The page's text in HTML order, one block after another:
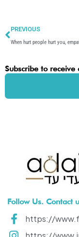
PREVIOUS
When hurt people hurt you,
Subscribe to receive
Follow Us. Contact
https://